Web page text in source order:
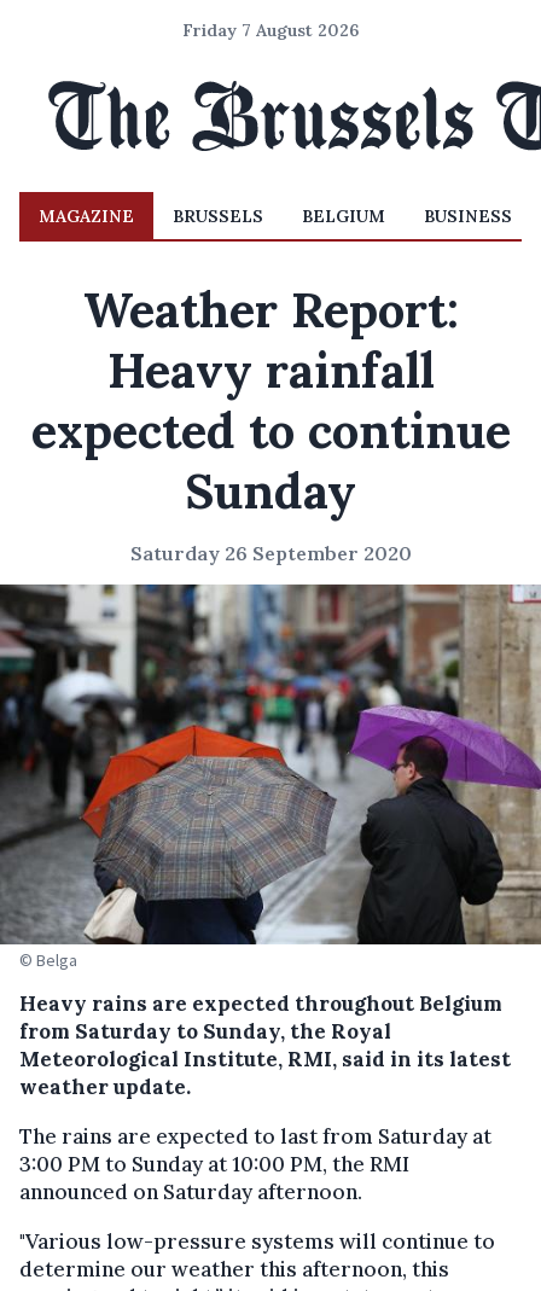
Friday 7 August 2026
MAGAZINE BRUSSELS BELGIUM BUSINESS
Weather Report:
Heavy rainfall
expected to continue
Sunday
Saturday 26 September 2020
© Belga
Heavy rains are expected throughout Belgium
from Saturday to Sunday, the Royal
Meteorological Institute, RMI, said in its latest
weather update.
The rains are expected to last from Saturday at
3:00 PM to Sunday at 10:00 PM, the RMI
announced on Saturday afternoon.
"Various low-pressure systems will continue to
determine our weather this afternoon, this